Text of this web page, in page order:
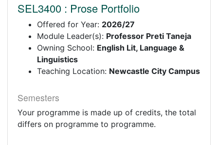
SEL3400 : Prose Portfolio
Offered for Year: 2026/27
Module Leader(s): Professor Preti Taneja
Owning School: English Lit, Language &
Linguistics
Teaching Location: Newcastle City Campus
Semesters
Your programme is made up of credits, the total
differs on programme to programme.